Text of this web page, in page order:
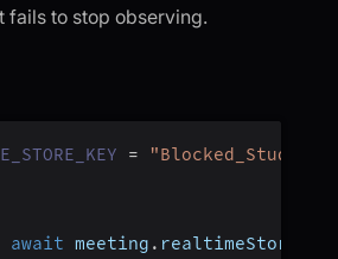
fails to stop observing.
=
await meeting . realtimeStore